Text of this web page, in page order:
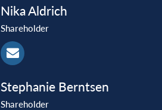
NikaAldrich
Shareholder
Stephanie Berntsen
Shareholder